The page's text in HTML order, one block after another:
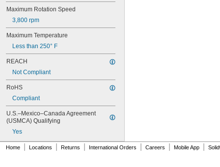
609-2Z
623
623-2Z
624
624-2Z
625
625-2Z
626
626-2RS
626-2Z
627-2RS
Maximum Rotation Speed
3,800 rpm
Maximum Temperature
Less than 250° F
REACH
Not Compliant
RoHS
Compliant
U.S.–Mexico–Canada Agreement
(USMCA) Qualifying
Yes
Home Locations Returns International Orders Careers Mobile App